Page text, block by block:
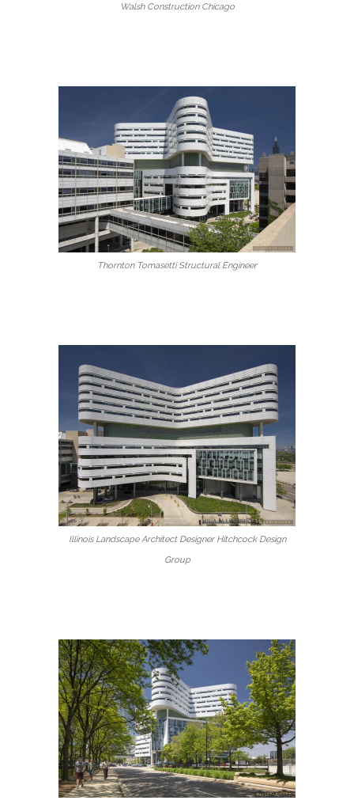
Walsh Construction Chicago
Thornton Tomasetti Structural Engineer
Illinois Landscape Architect Designer Hitchcock Design
Group